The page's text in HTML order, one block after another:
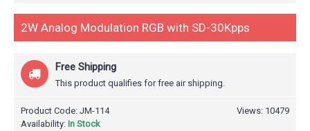
2W Analog Modulation RGB with SD-30Kpps
Free Shipping
This product qualifies for free air shipping.
Views: 10479
Product Code: JM-114
Availability: In Stock